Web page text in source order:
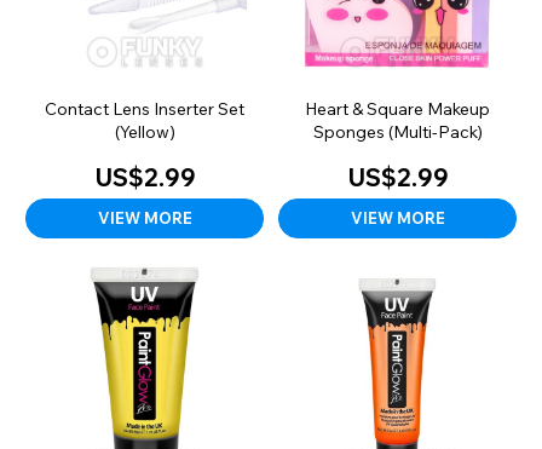
Contact Lens Inserter Set
(Yellow)
US$2.99
VIEW MORE
Heart & Square Makeup
Sponges (Multi-Pack)
US$2.99
VIEW MORE